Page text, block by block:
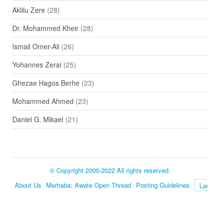
Aklilu Zere(28)
Dr. Mohammed Kheir(28)
Ismail Omer-Ali(26)
Yohannes Zerai(25)
Ghezae Hagos Berhe(23)
Mohammed Ahmed (23)
Daniel G. Mikael (21)
© Copyright 2000-2022 All rights reserved.
About Us
Merhaba: Awate Open Thread Posting Guidelines
Language